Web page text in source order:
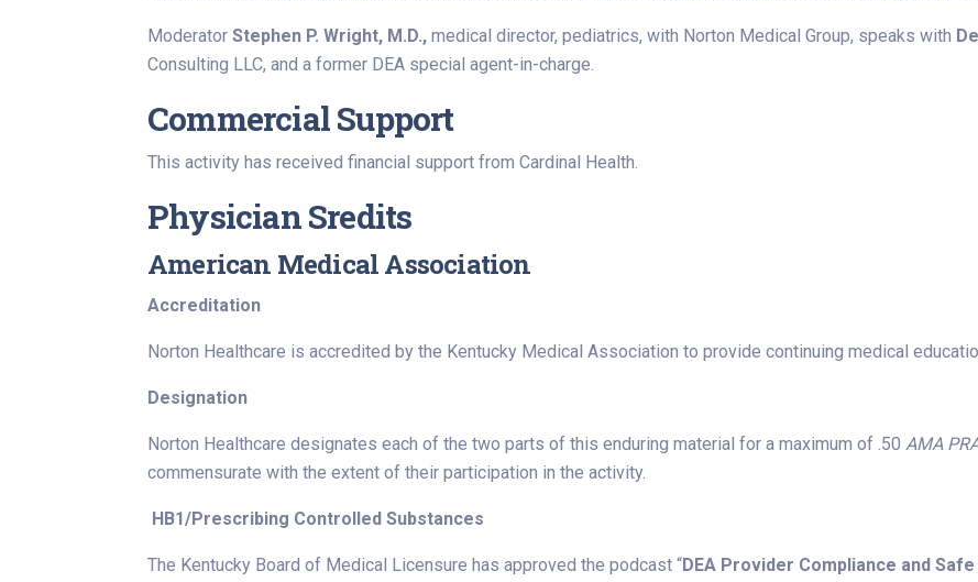
Moderator Stephen P. Wright, M.D., medical director, pediatrics, with Norton Medical Group, speaks with
Consulting LLC, and a former DEA special agent-in-charge.
Commercial Support
This activity has received financial support from Cardinal Health.
Physician Sredits
American Medical Association
Accreditation
Norton Healthcare is accredited by the Kentucky Medical Association to provide continuing medical
Designation
Norton Healthcare designates each of the two parts of this enduring material for a maximum of .50 AMA
commensurate with the extent of their participation in the activity.
HB1/Prescribing Controlled Substances
The Kentucky Board of Medical Licensure has approved the podcast “DEA Provider Compliance and